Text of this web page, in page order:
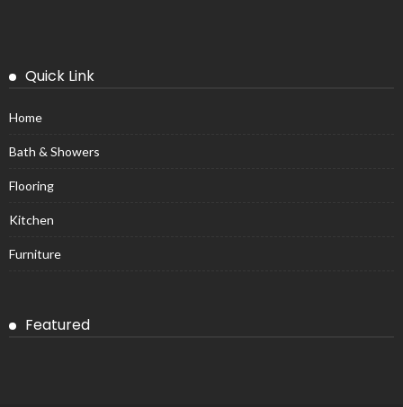
Quick Link
Home
Bath & Showers
Flooring
Kitchen
Furniture
Featured